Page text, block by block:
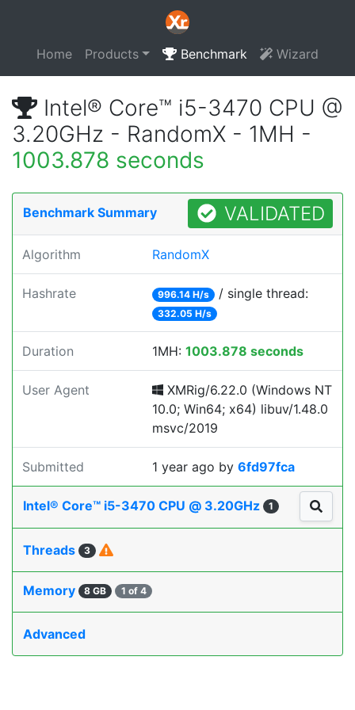
Home Products Benchmark Wizard
Intel® Core™ i5-3470 CPU @
3.20GHz - RandomX - 1MH -
1003.878 seconds
Benchmark Summary VALIDATED
Algorithm RandomX
Hashrate 996.14 H/s / single thread:
332.05 H/s
Duration 1MH: 1003.878 seconds
User Agent
XMRig/6.22.0 (Windows NT
10.0; Win64; x64) libuv/1.48.0
msvc/2019
Submitted 1 year ago by 6fd97fca
Intel® Core™ i5-3470 CPU @ 3.20GHz 1
Threads 3
Memory 8 GB 1 of 4
Advanced